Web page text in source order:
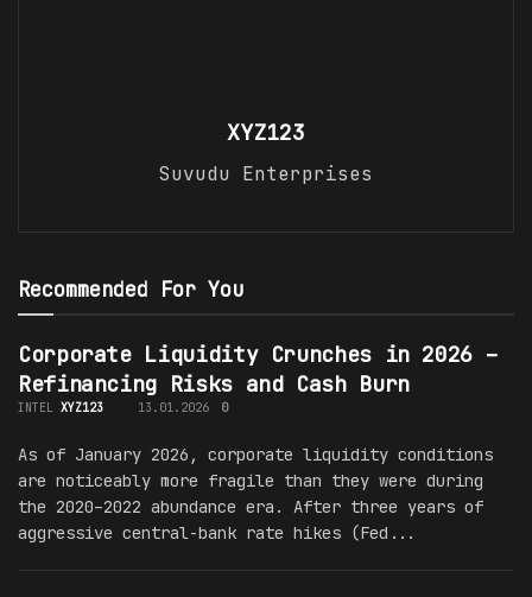
XYZ123
Suvudu Enterprises
Recommended For You
Corporate Liquidity Crunches in 2026 –
Refinancing Risks and Cash Burn
INTEL XYZ123 13.01.2026 0
As of January 2026, corporate liquidity conditions
are noticeably more fragile than they were during
the 2020–2022 abundance era. After three years of
aggressive central-bank rate hikes (Fed...